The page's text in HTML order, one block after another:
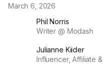
Phil Norris
Writer @ Modash
Julianne Kiider
Influencer, Affiliate
March 6, 2026